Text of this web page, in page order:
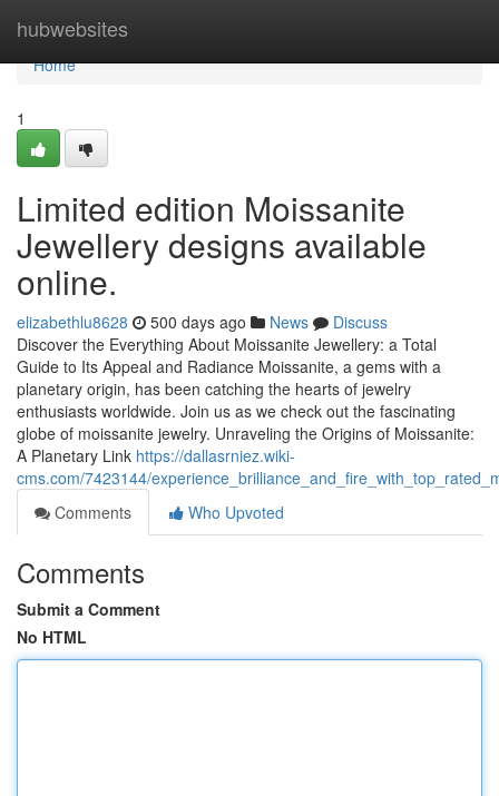
hubwebsites
Home
Home
1
Limited edition Moissanite
Jewellery designs available
online.
elizabethlu8628 500 days ago News
Discuss
Discover the Everything About Moissanite Jewellery: a Total
Guide to Its Appeal and Radiance Moissanite, a gems with a
planetary origin, has been catching the hearts of jewelry
enthusiasts worldwide. Join us as we check out the fascinating
globe of moissanite jewelry. Unraveling the Origins of Moissanite:
A Planetary Link https://dallasrniez.wiki-
cms.com/7423144/
Comments
Who Upvoted
Comments
Submit a Comment
No HTML